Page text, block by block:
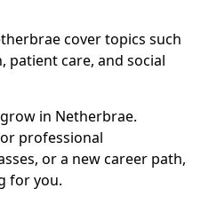
cover topics such
patient care, and social
in Netherbrae.
professional
or a new career path,
for you.